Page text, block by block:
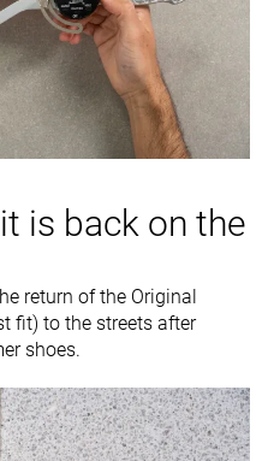
is back on the
return of the Original
fit) to the streets after
shoes.